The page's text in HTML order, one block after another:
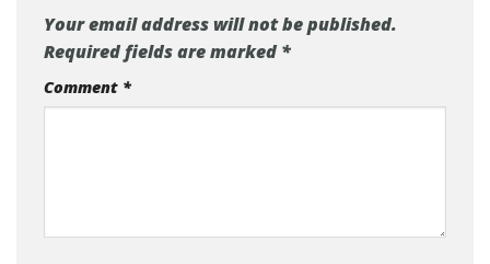
Your email address will not be published.
Required fields are marked*
Comment *